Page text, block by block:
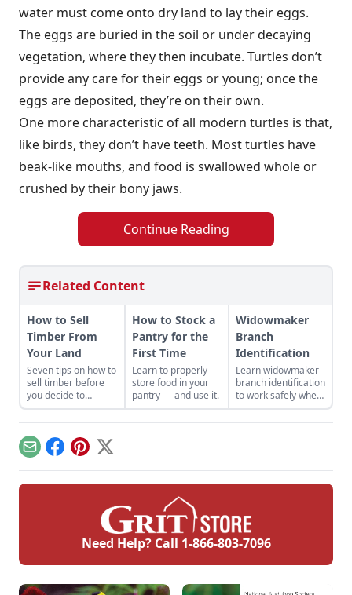
water must come onto dry land to lay their eggs.
The eggs are buried in the soil or under decaying
vegetation, where they then incubate. Turtles don’t
provide any care for their eggs or young; once the
eggs are deposited, they’re on their own.
One more characteristic of all modern turtles is that,
like birds, they don’t have teeth. Most turtles have
beak-like mouths, and food is swallowed whole or
crushed by their bony jaws.
Continue Reading
Related Content
How to Sell
Timber From
Your Land
Seven tips on how to
sell timber before
you decide to
harvest and sell the
trees on your
property.
How to Stock a
Pantry for the
First Time
Learn to properly
store food in your
pantry — and use it.
Widowmaker
Branch
Identification
Learn widowmaker
branch identification
to work safely when
felling trees and
cutting wood in the
EmailFacebook
Pinterest
X
Need Help? Call 1-866-803-7096